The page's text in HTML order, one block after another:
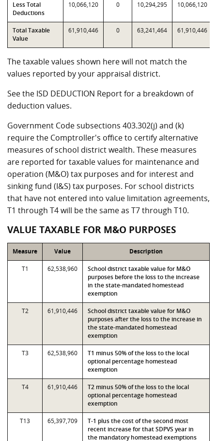
Less Total
Deductions
10,066,120 0 10,294,295 10,066,120
Total Taxable
Value
61,910,446 0 63,241,464 61,910,446
The taxable values shown here will not match the
values reported by your appraisal district.
See the ISD DEDUCTION Report for a breakdown of
deduction values.
Government Code subsections 403.302(j) and (k)
require the Comptroller's office to certify alternative
measures of school district wealth. These measures
are reported for taxable values for maintenance and
operation (M&O) tax purposes and for interest and
sinking fund (I&S) tax purposes. For school districts
that have not entered into value limitation agreements,
T1 through T4 will be the same as T7 through T10.
VALUE TAXABLE FOR M&O PURPOSES
Measure Value Description
T1 62,538,960
School district taxable value for M&O
purposes before the loss to the increase
in the state-mandated homestead
exemption
T2 61,910,446
School district taxable value for M&O
purposes after the loss to the increase in
the state-mandated homestead
exemption
T3 62,538,960
T1 minus 50% of the loss to the local
optional percentage homestead
exemption
T4 61,910,446
T2 minus 50% of the loss to the local
optional percentage homestead
exemption
T13 65,397,709
T-1 plus the cost of the second most
recent increase for that SDPVS year in
the mandatory homestead exemptions